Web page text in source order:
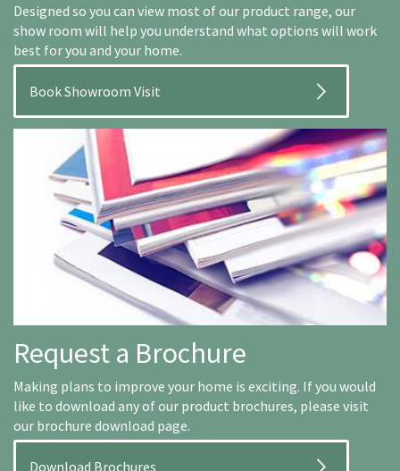
Designed so you can view most of our product range, our
show room will help you understand what options will work
best for you and your home.
Book Showroom Visit
Request a Brochure
Making plans to improve your home is exciting. If you would
like to download any of our product brochures, please visit
our brochure download page.
Download Brochures